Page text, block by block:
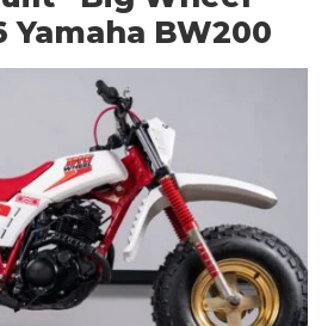
Yamaha BW200
HOME
CARS